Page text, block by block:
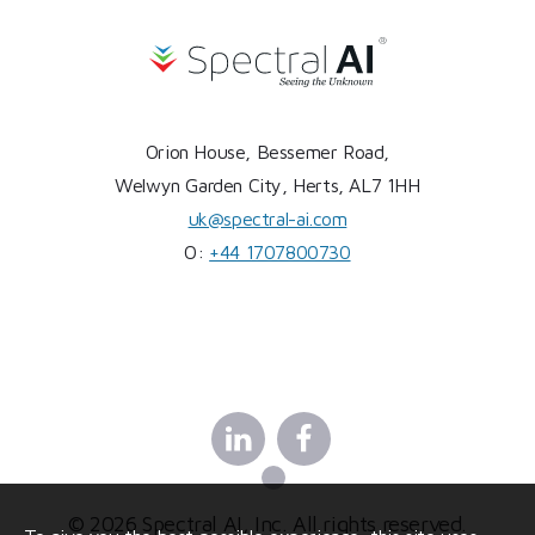
Orion House, Bessemer Road,
Welwyn Garden City, Herts, AL7 1HH
uk@spectral-ai.com
O: +44 1707800730
© 2026 Spectral AI, Inc. All rights reserved.
LinkedinFacebook
X